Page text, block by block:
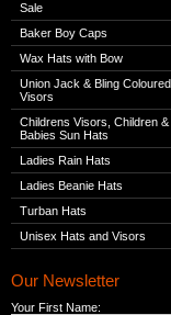
Sale
Baker Boy Caps
Wax Hats with Bow
Union Jack & Bling Coloured
Visors
Childrens Visors, Children &
Babies Sun Hats
Ladies Rain Hats
Ladies Beanie Hats
Turban Hats
Unisex Hats and Visors
Our Newsletter
Your First Name: